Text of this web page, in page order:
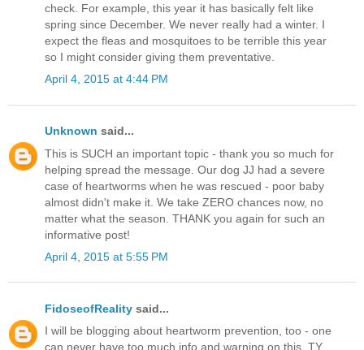
check. For example, this year it has basically felt like
spring since December. We never really had a winter. I
expect the fleas and mosquitoes to be terrible this year
so I might consider giving them preventative.
April 4, 2015 at 4:44 PM
Unknown said...
This is SUCH an important topic - thank you so much for
helping spread the message. Our dog JJ had a severe
case of heartworms when he was rescued - poor baby
almost didn't make it. We take ZERO chances now, no
matter what the season. THANK you again for such an
informative post!
April 4, 2015 at 5:55 PM
FidoseofReality said...
I will be blogging about heartworm prevention, too - one
can never have too much info and warning on this. TY